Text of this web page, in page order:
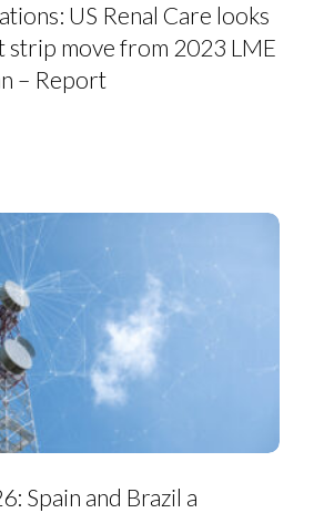
US Renal Care looks
strip move from 2023 LME
– Report
Spain and Brazil a